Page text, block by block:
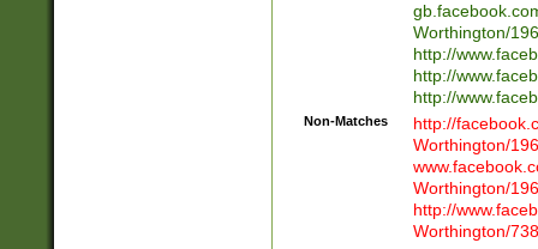
Worthington/
http://
http://
http://
Non-Matches
http://
Worthington/
Worthington/
http://
Worthington/